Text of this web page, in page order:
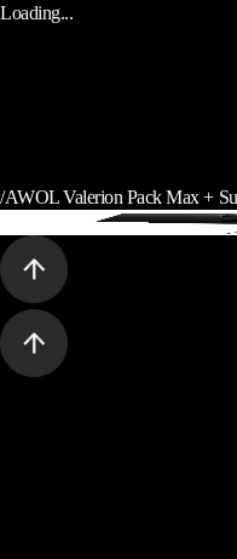
Loading...
/AWOL Valerion Pack Max +